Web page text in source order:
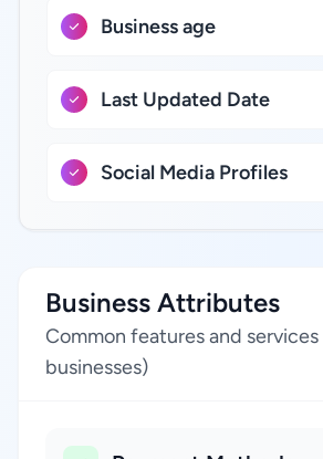
Business age
Last Updated Date
Social Media Profiles
Business Attributes
Common features and services
businesses)